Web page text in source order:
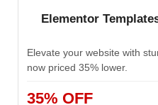
Elementor
Elevate your website with
now priced 35% lower.
35% OFF